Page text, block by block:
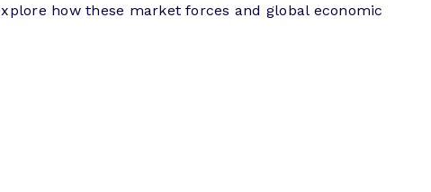
how these market forces and global economic